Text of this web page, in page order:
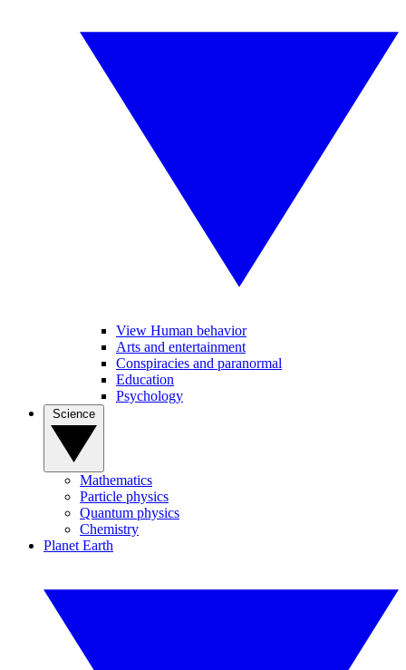
View Human behavior
Arts and entertainment
Conspiracies and paranormal
Education
Psychology
Mathematics
Particle physics
Quantum physics
Chemistry
Planet Earth